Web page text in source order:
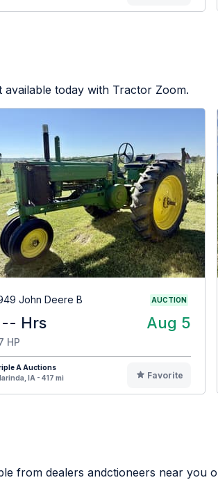
available today with Tractor Zoom.
John Deere B AUCTION
Hrs Aug 5
HP
A Auctions
IA - 417 mi
Favorite
from dealers andctioneers near you